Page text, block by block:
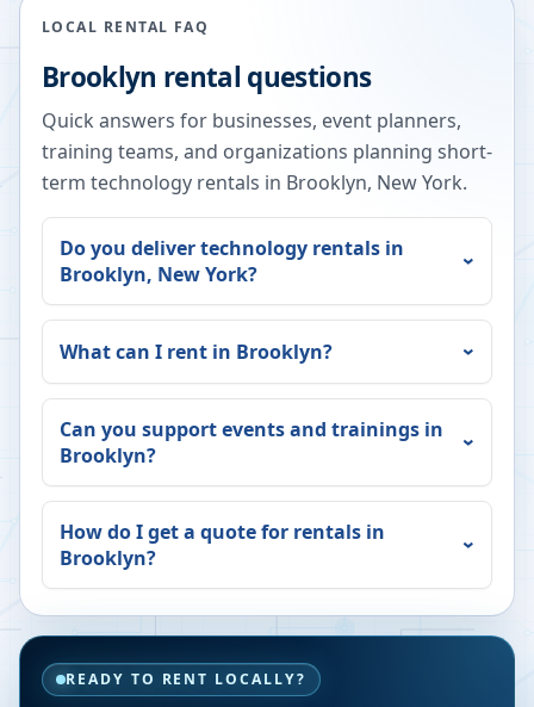
LOCAL RENTAL FAQ
Brooklyn rental questions
Quick answers for businesses, event planners,
training teams, and organizations planning short-
term technology rentals in Brooklyn, New York.
Do you deliver technology rentals in
Brooklyn, New York?
What can I rent in Brooklyn?
Can you support events and trainings in
Brooklyn?
How do I get a quote for rentals in
Brooklyn?
READY TO RENT LOCALLY?